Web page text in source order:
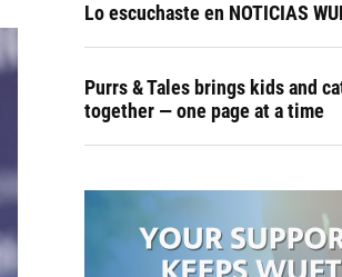
Lo escuchaste en NOTICIAS
Purrs & Tales brings kids and
together — one page at a time